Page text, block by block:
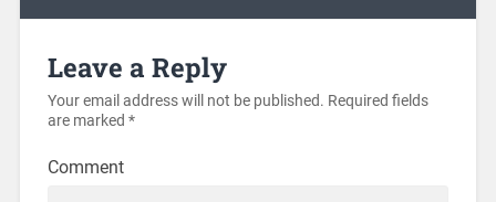
Leave a Reply
Your email address will not be published. Required fields
are marked *
Comment